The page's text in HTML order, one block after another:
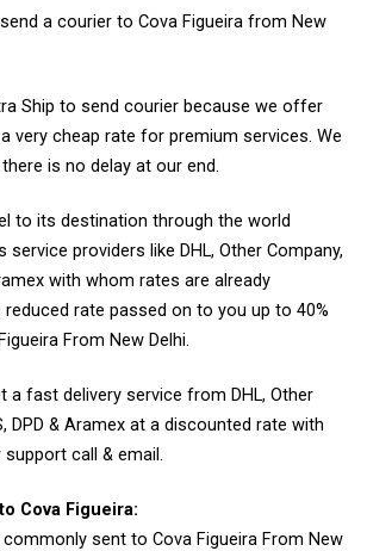
a courier to Cova Figueira from New
Ship to send courier because we offer
very cheap rate for premium services. We
is no delay at our end.
to its destination through the world
providers like DHL, Other Company,
with whom rates are already
rate passed on to you up to 40%
From New Delhi.
a fast delivery service from DHL, Other
DPD & Aramex at a discounted rate with
call & email.
Cova Figueira:
sent to Cova Figueira From New